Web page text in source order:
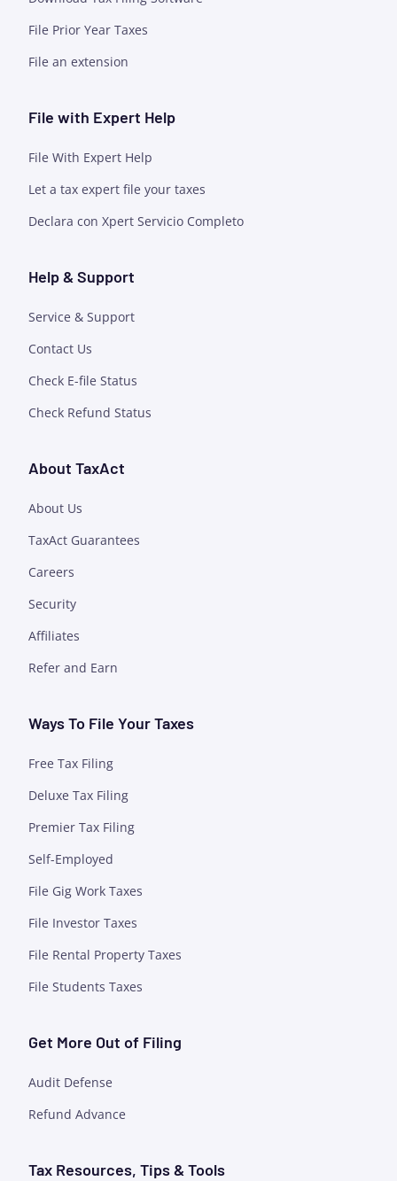
File Prior Year Taxes
File an extension
File with Expert Help
File With Expert Help
Let a tax expert file your taxes
Declara con Xpert Servicio Completo
Help & Support
Service & Support
Contact Us
Check E-file Status
Check Refund Status
About TaxAct
About Us
TaxAct Guarantees
Careers
Security
Affiliates
Refer and Earn
Ways To File Your Taxes
Free Tax Filing
Deluxe Tax Filing
Premier Tax Filing
Self-Employed
File Gig Work Taxes
File Investor Taxes
File Rental Property Taxes
File Students Taxes
Get More Out of Filing
Audit Defense
Refund Advance
Tax Resources, Tips & Tools